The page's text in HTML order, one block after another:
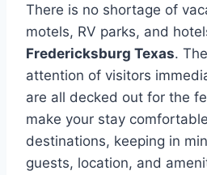
There is no shortage of
motels, RV parks, and
Fredericksburg Texas.
attention of visitors
are all decked out for the
make your stay
destinations, keeping in
guests, location, and